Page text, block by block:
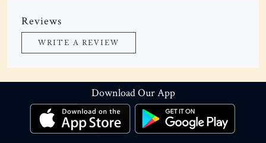
Reviews
WRITE A REVIEW
Download Our App